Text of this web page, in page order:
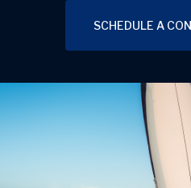
SCHEDULE A